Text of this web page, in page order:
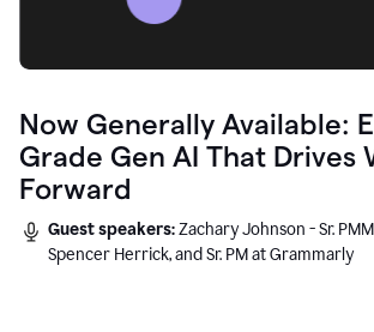
Now Generally Available:
Grade Gen AI That Drives
Forward
Guest speakers:Zachary Johnson - Sr.
Spencer Herrick, and Sr. PM at Grammarly